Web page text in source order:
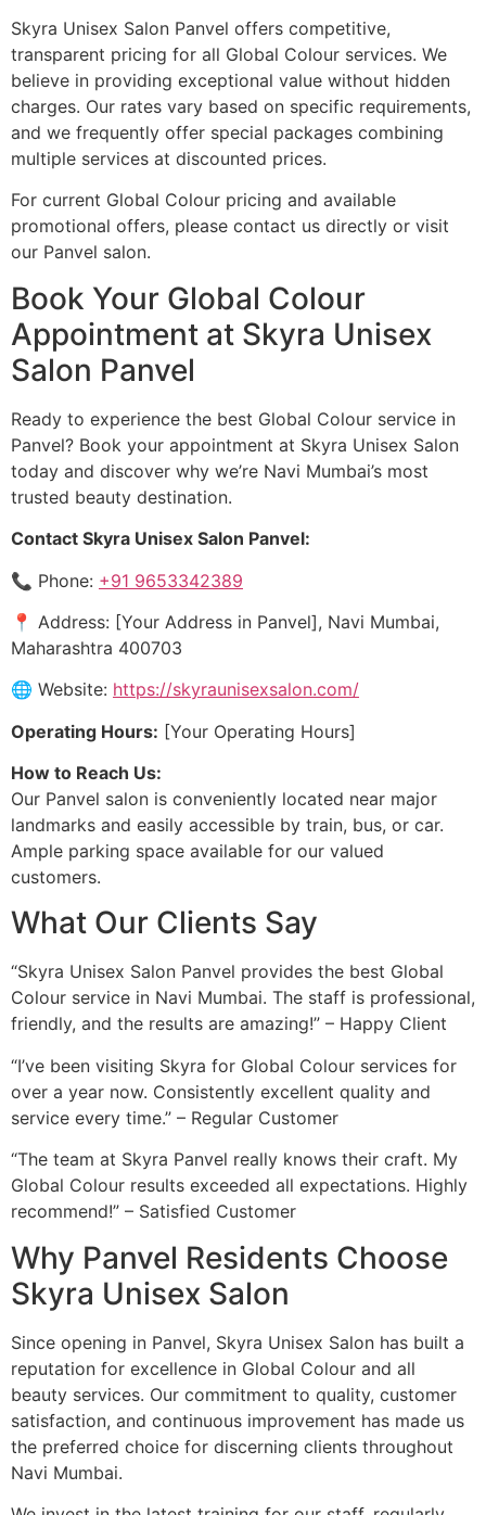
Skyra Unisex Salon Panvel offers competitive,
transparent pricing for all Global Colour services. We
believe in providing exceptional value without hidden
charges. Our rates vary based on specific requirements,
and we frequently offer special packages combining
multiple services at discounted prices.
For current Global Colour pricing and available
promotional offers, please contact us directly or visit
our Panvel salon.
Book Your Global Colour
Appointment at Skyra Unisex
Salon Panvel
Ready to experience the best Global Colour service in
Panvel? Book your appointment at Skyra Unisex Salon
today and discover why we’re Navi Mumbai’s most
trusted beauty destination.
Contact Skyra Unisex Salon Panvel:
📞 Phone: +91 9653342389
📍 Address: [Your Address in Panvel], Navi Mumbai,
Maharashtra 400703
🌐 Website: https://skyraunisexsalon.com/
Operating Hours: [Your Operating Hours]
How to Reach Us:
Our Panvel salon is conveniently located near major
landmarks and easily accessible by train, bus, or car.
Ample parking space available for our valued
customers.
What Our Clients Say
“Skyra Unisex Salon Panvel provides the best Global
Colour service in Navi Mumbai. The staff is professional,
friendly, and the results are amazing!” – Happy Client
“I’ve been visiting Skyra for Global Colour services for
over a year now. Consistently excellent quality and
service every time.” – Regular Customer
“The team at Skyra Panvel really knows their craft. My
Global Colour results exceeded all expectations. Highly
recommend!” – Satisfied Customer
Why Panvel Residents Choose
Skyra Unisex Salon
Since opening in Panvel, Skyra Unisex Salon has built a
reputation for excellence in Global Colour and all
beauty services. Our commitment to quality, customer
satisfaction, and continuous improvement has made us
the preferred choice for discerning clients throughout
Navi Mumbai.